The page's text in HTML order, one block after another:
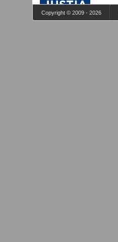
Copyright © 2009 - 2026